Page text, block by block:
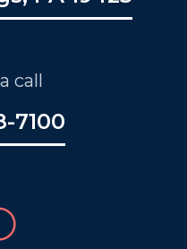
call
7100